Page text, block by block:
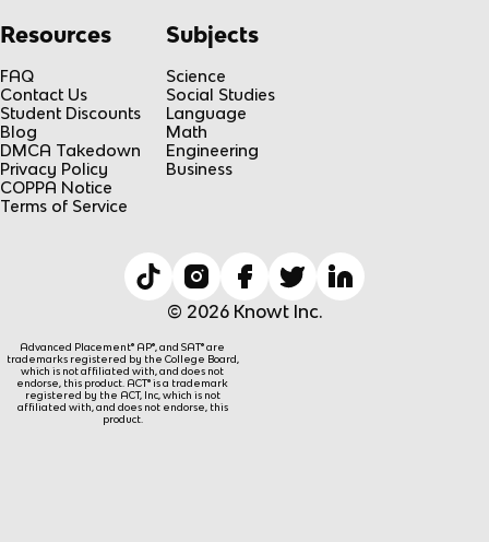
Resources
FAQ
Contact Us
Student Discounts
Blog
DMCA Takedown
Privacy Policy
COPPA Notice
Terms of Service
Subjects
Science
Social Studies
Language
Math
Engineering
Business
© 2026 Knowt Inc.
Advanced Placement® AP®, and SAT® are
trademarks registered by the College Board,
which is not affiliated with, and does not
endorse, this product. ACT® is a trademark
registered by the ACT, Inc, which is not
affiliated with, and does not endorse, this
product.